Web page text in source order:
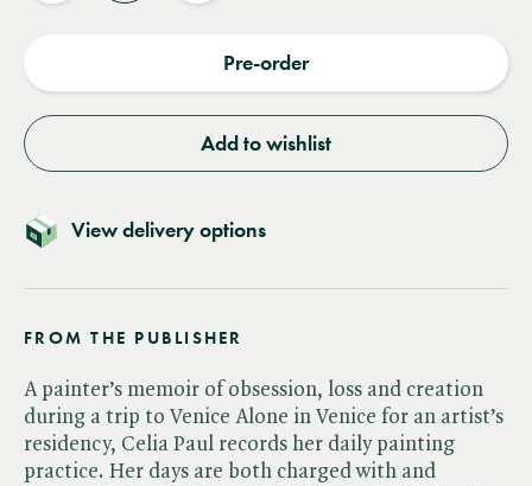
Pre-order
Add to wishlist
View delivery options
FROM THE PUBLISHER
A painter’s memoir of obsession, loss and creation
during a trip to Venice Alone in Venice for an artist’s
residency, Celia Paul records her daily painting
practice. Her days are both charged with and